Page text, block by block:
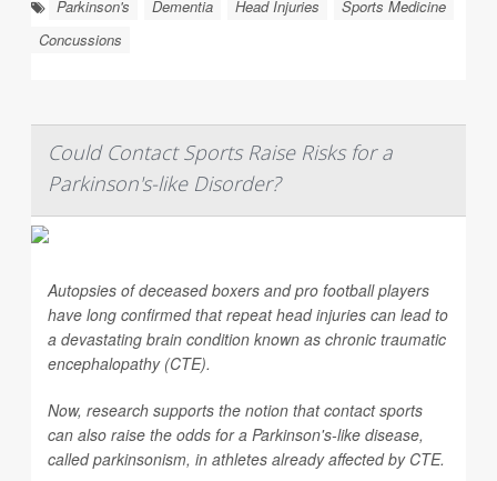
Parkinson's Dementia Head Injuries
Sports Medicine
Concussions
Could Contact Sports Raise Risks for a
Parkinson's-like Disorder?
Autopsies of deceased boxers and pro football players
have long confirmed that repeat head injuries can lead to
a devastating brain condition known as chronic traumatic
encephalopathy (CTE).
Now, research supports the notion that contact sports
can also raise the odds for a Parkinson's-like disease,
called parkinsonism, in athletes already affected by CTE.